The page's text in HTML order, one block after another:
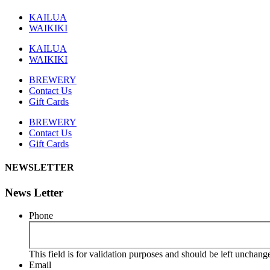
KAILUA
WAIKIKI
KAILUA
WAIKIKI
BREWERY
Contact Us
Gift Cards
BREWERY
Contact Us
Gift Cards
NEWSLETTER
News Letter
Phone
This field is for validation purposes and should be left
Email